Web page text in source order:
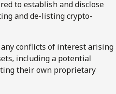
to establish and disclose
and de-listing crypto-
any conflicts of interest arising
including a potential
their own proprietary